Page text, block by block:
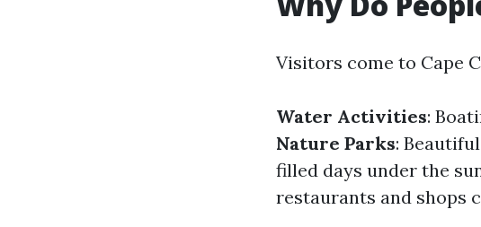
Visitors come to Cape
Water Activities:
Nature Parks:
filled days under the
restaurants and shops